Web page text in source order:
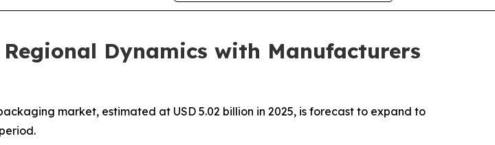
Dynamics with Manufacturers
market, estimated at USD 5.02 billion in 2025, is forecast to expand to